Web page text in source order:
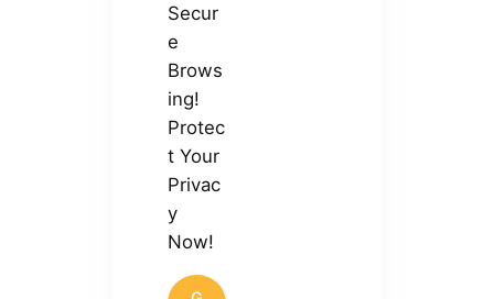
Secur
e
Brows
ing!
Protec
t Your
Privac
y
Now!